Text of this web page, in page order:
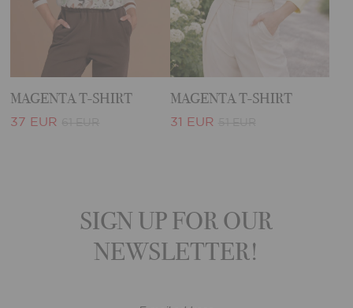
MAGENTA T-SHIRT
37 EUR
MAGENTA T-SHIRT
31 EUR
SIGN UP FOR OUR
NEWSLETTER!